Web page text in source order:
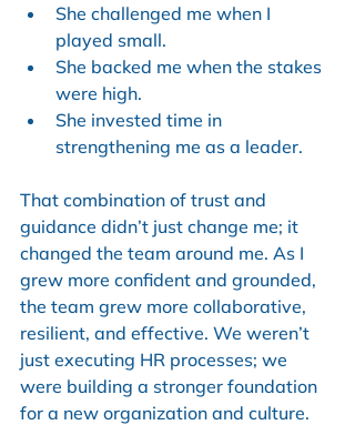
She challenged me when I
played small.
She backed me when the stakes
were high.
She invested time in
strengthening me as a leader.
That combination of trust and
guidance didn’t just change me; it
changed the team around me. As I
grew more confident and grounded,
the team grew more collaborative,
resilient, and effective. We weren’t
just executing HR processes; we
were building a stronger foundation
for a new organization and culture.